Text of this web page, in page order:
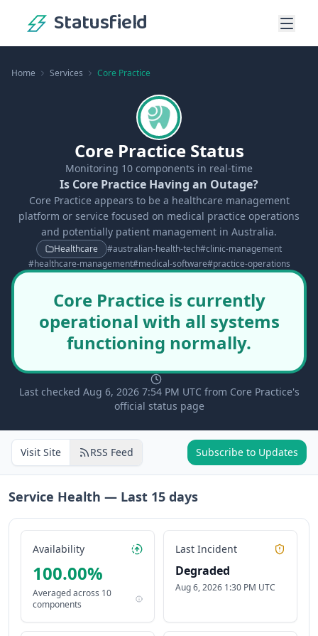
Statusfield
Home Services Core Practice
Core Practice Status
Monitoring 10 components in real-time
Is Core Practice Having an Outage?
Core Practice appears to be a healthcare management
platform or service focused on medical practice operations
and potentially patient management in Australia.
Healthcare #australian-health-tech#clinic-management
#healthcare-management#medical-software#practice-operations
Core Practice is currently
operational with all systems
functioning normally.
Last checked Aug 6, 2026 7:54 PM UTC from Core Practice's
official status page
Visit Site RSS Feed Subscribe to Updates
Service Health — Last 15 days
Availability
100.00%
Averaged across 10
components
Last Incident
Degraded
Aug 6, 2026 1:30 PM UTC